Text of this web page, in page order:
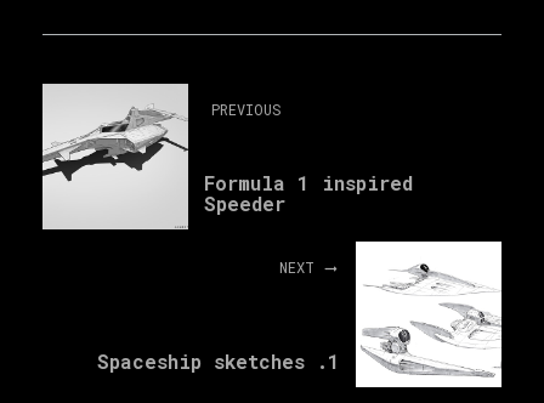
PREVIOUS
Formula 1 inspired
Speeder
NEXT
Spaceship sketches .1